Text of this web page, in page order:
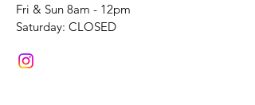
Fri & Sun 8am - 12pm
​Saturday: CLOSED